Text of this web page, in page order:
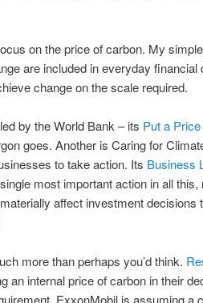
on the price of carbon. My
are included in everyday
change on the scale required.
by the World Bank – its Put a
goes. Another is Caring for
to take action. Its Business
most important action in all this,
affect investment decisions
more than perhaps you’d think.
an internal price of carbon in their
ExxonMobil is assuming a